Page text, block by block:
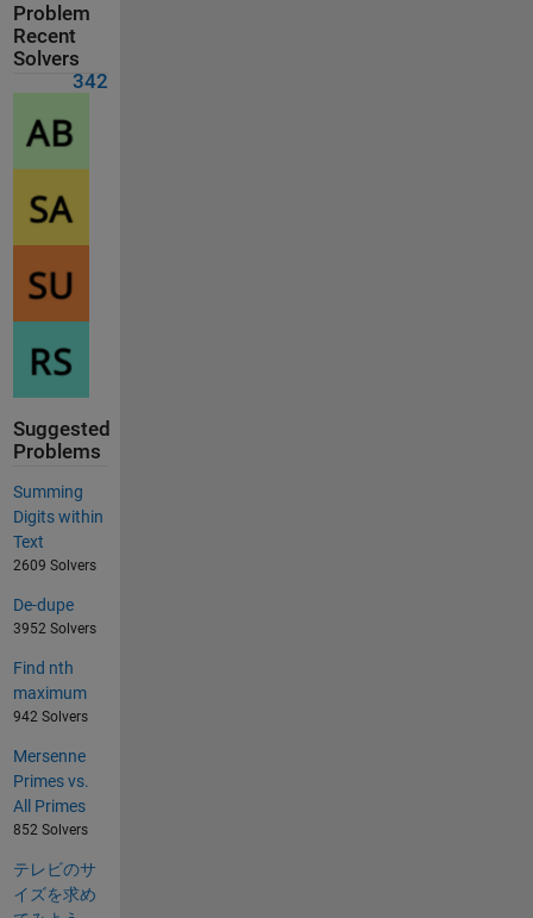
Problem
Recent
Solvers
342
Suggested
Problems
Summing
Digits within
Text
2609 Solvers
De-dupe
3952 Solvers
Find nth
maximum
942 Solvers
Mersenne
Primes vs.
All Primes
852 Solvers
テレビのサ
イズを求め